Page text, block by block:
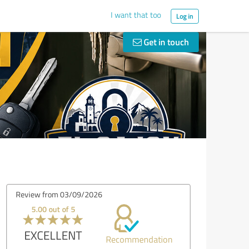
I want that too Log in
Get in touch
Review from 02/19/2026
5.00 out of 5
EXCELLENT Recommendation